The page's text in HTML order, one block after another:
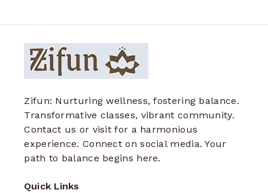
Zifun: Nurturing wellness, fostering balance.
Transformative classes, vibrant community.
Contact us or visit for a harmonious
experience. Connect on social media. Your
path to balance begins here.
Quick Links